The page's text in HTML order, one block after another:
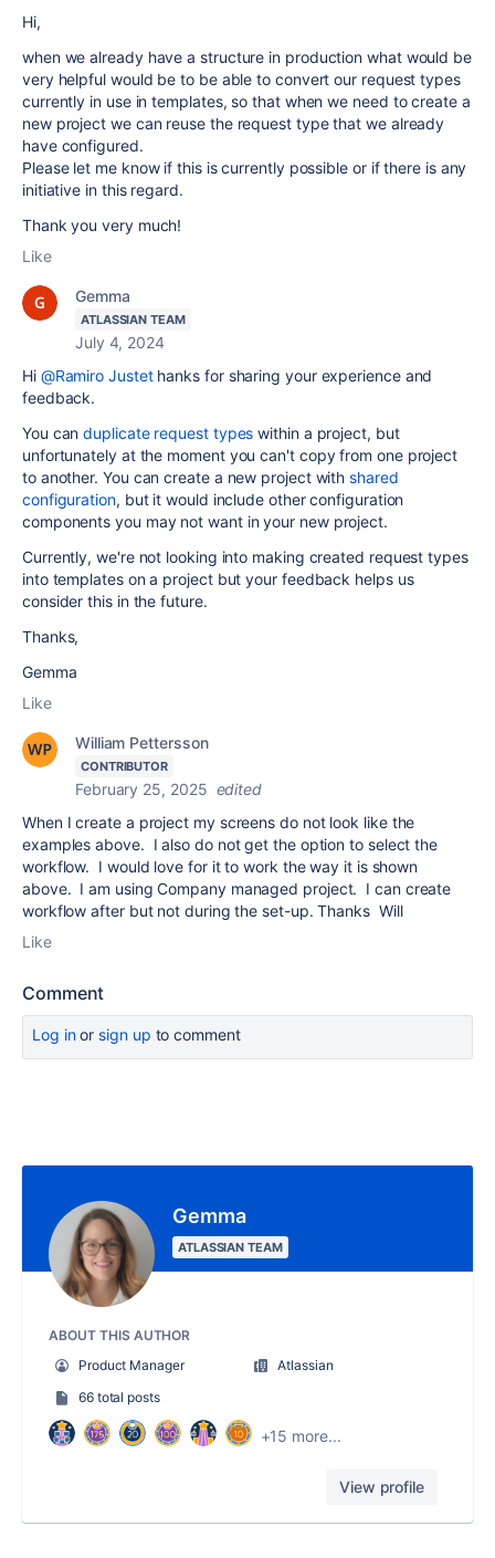
Hi,
when we already have a structure in production what would be
very helpful would be to be able to convert our request types
currently in use in templates, so that when we need to create a
new project we can reuse the request type that we already
have configured.
Please let me know if this is currently possible or if there is any
initiative in this regard.
Thank you very much!
Like
Gemma
ATLASSIAN TEAM
July 4, 2024
Hi @Ramiro Justethanks for sharing your experience and
feedback.
You canduplicate request types within a project, but
unfortunately at the moment you can't copy from one project
to another. You can create a new project withshared
configuration, but it would include other configuration
components you may not want in your new project.
Currently, we're not looking into making created request types
into templates on a project but your feedback helps us
consider this in the future.
Thanks,
Gemma
Like
William Pettersson
CONTRIBUTOR
February 25, 2025 edited
When I create a project my screens do not look like the
examples above. I also do not get the option to select the
workflow. I would love for it to work the way it is shown
above. I am using Company managed project. I can create
workflow after but not during the set-up. Thanks Will
Like
Comment
Log inor sign up to comment
Gemma
ATLASSIAN TEAM
ABOUT THIS AUTHOR
Product Manager
Atlassian
66 total posts
+15 more...
View profile